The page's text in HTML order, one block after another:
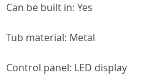
Can be built in: Yes
Tub material: Metal
Control panel: LED display